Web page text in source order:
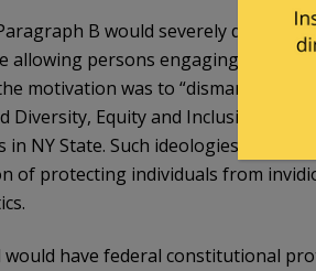
B would severely damage
allowing persons engaging in
motivation was to “dismantle
Diversity, Equity and Inclusion, and
NY State. Such ideologies have no
of protecting individuals from
would have federal constitutional